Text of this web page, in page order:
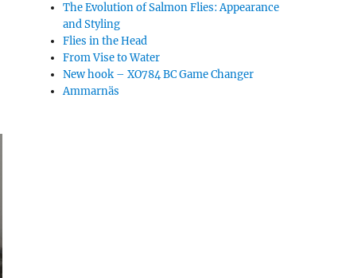
The Evolution of Salmon Flies: Appearance
and Styling
Flies in the Head
From Vise to Water
New hook – XO784 BC Game Changer
Ammarnäs